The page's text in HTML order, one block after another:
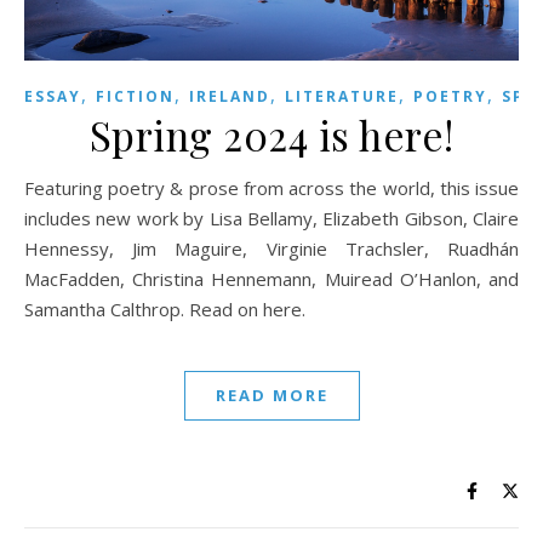
ESSAY, FICTION , IRELAND , LITERATURE , POETRY,
Spring 2024 is here!
Featuring poetry & prose from across the world, this issue
includes new work by Lisa Bellamy, Elizabeth Gibson, Claire
Hennessy, Jim Maguire, Virginie Trachsler, Ruadhán
MacFadden, Christina Hennemann, Muiread O’Hanlon, and
Samantha Calthrop. Read on here.
READ MORE